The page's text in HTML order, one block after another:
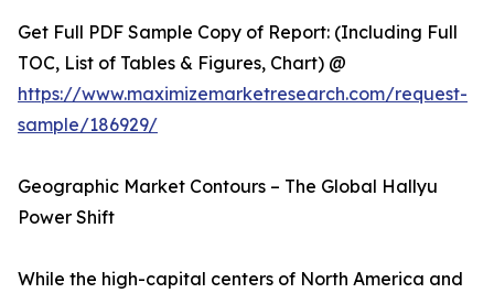
Get Full PDF Sample Copy of Report: (Including Full
TOC, List of Tables & Figures, Chart) @
https://www.maximizemarketresearch.com/request-
sample/186929/
Geographic Market Contours – The Global Hallyu
Power Shift
While the high-capital centers of North America and